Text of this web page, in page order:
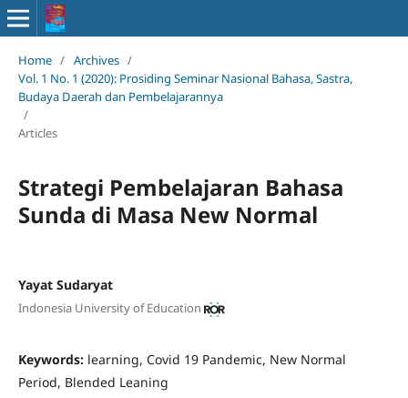
Home / Archives /
Vol. 1 No. 1 (2020): Prosiding Seminar Nasional Bahasa, Sastra,
Budaya Daerah dan Pembelajarannya
/
Articles
Strategi Pembelajaran Bahasa
Sunda di Masa New Normal
Yayat Sudaryat
Indonesia University of Education
Keywords: learning, Covid 19 Pandemic, New Normal
Period, Blended Leaning